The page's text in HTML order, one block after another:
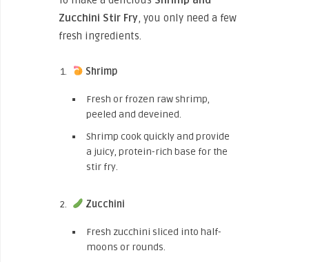
Zucchini Stir Fry, you only need a few
fresh ingredients.
Shrimp
Fresh or frozen raw shrimp,
peeled and deveined.
Shrimp cook quickly and provide
a juicy, protein-rich base for the
stir fry.
Zucchini
Fresh zucchini sliced into half-
moons or rounds.